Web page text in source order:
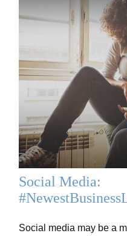
Social Media:
Social media may be a